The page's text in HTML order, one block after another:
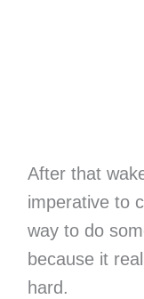
After that
imperative to
way to do
because it
hard.